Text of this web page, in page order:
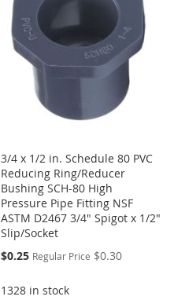
3/4 x 1/2 in. Schedule 80 PVC
Reducing Ring/Reducer
Bushing SCH-80 High
Pressure Pipe Fitting NSF
ASTM D2467 3/4" Spigot x 1/2"
Slip/Socket
Special
$0.25 Regular Price $0.30
1328 in stock